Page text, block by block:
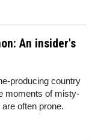
An insider's
producing country
moments of misty-
often prone.